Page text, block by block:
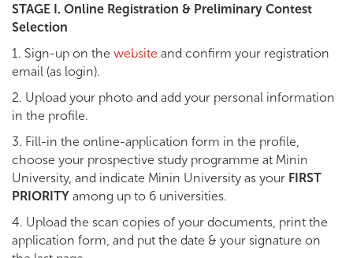
STAGE I. Online Registration & Preliminary Contest
Selection
1. Sign-up on the website and confirm your registration
email (as login).
2. Upload your photo and add your personal information
in the profile.
3. Fill-in the online-application form in the profile,
choose your prospective study programme at Minin
University, and indicate Minin University as your FIRST
PRIORITY among up to 6 universities.
4. Upload the scan copies of your documents, print the
application form, and put the date & your signature on